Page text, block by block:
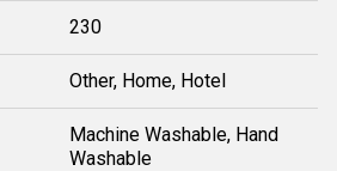
230
Other, Home, Hotel
Machine Washable, Hand
Washable